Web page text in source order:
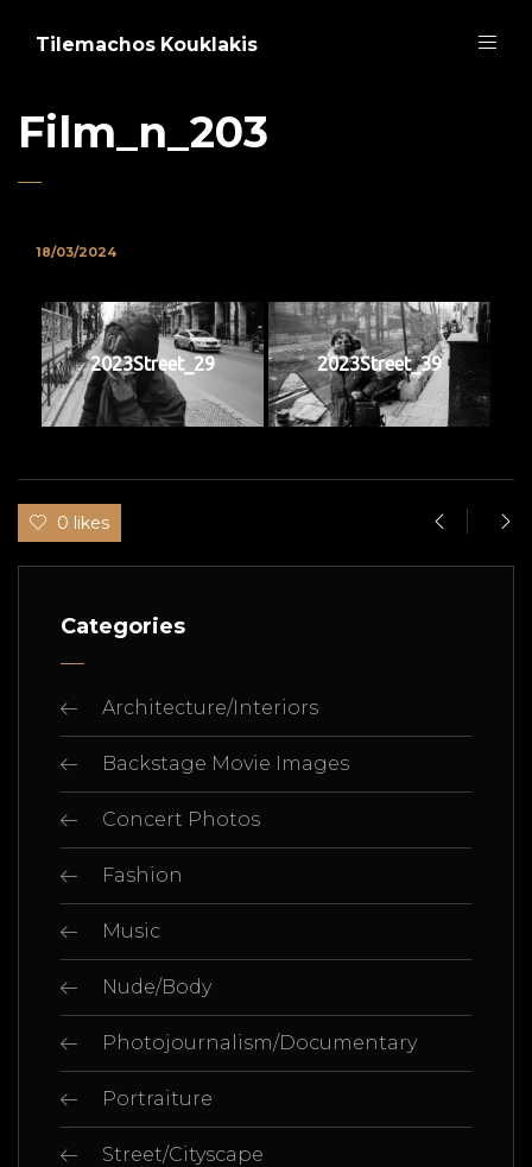
Tilemachos Kouklakis
Film_n_203
18/03/2024
2023Street_29 2023Street_39
0 likes
Categories
Architecture/Interiors
Backstage Movie Images
Concert Photos
Fashion
Music
Nude/Body
Photojournalism/Documentary
Portraiture
Street/Cityscape